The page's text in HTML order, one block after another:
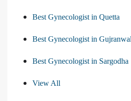
Best Gynecologist in Quetta
Best Gynecologist in
Best Gynecologist in Sargodha
View All